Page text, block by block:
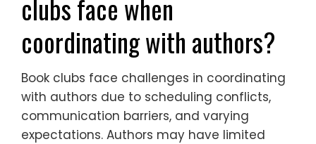
clubs face when
coordinating with authors?
Book clubs face challenges in coordinating
with authors due to scheduling conflicts,
communication barriers, and varying
expectations. Authors may have limited